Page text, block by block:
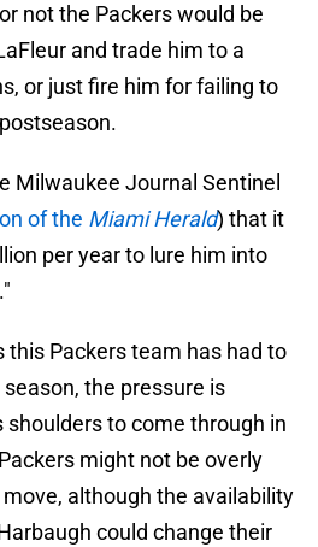
not the Packers would be
and trade him to a
or just fire him for failing to
Milwaukee Journal Sentinel
of the Miami Herald) that it
per year to lure him into
this Packers team has had to
the pressure is
shoulders to come through in
might not be overly
although the availability
could change their